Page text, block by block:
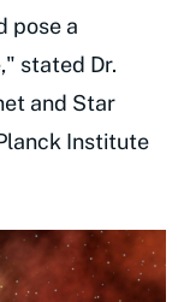
pose a
stated Dr.
and Star
Institute